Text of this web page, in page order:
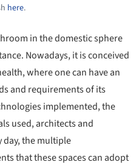
here.
in the domestic sphere
Nowadays, it is conceived
where one can have an
and requirements of its
implemented, the
used, architects and
day, the multiple
that these spaces can adopt